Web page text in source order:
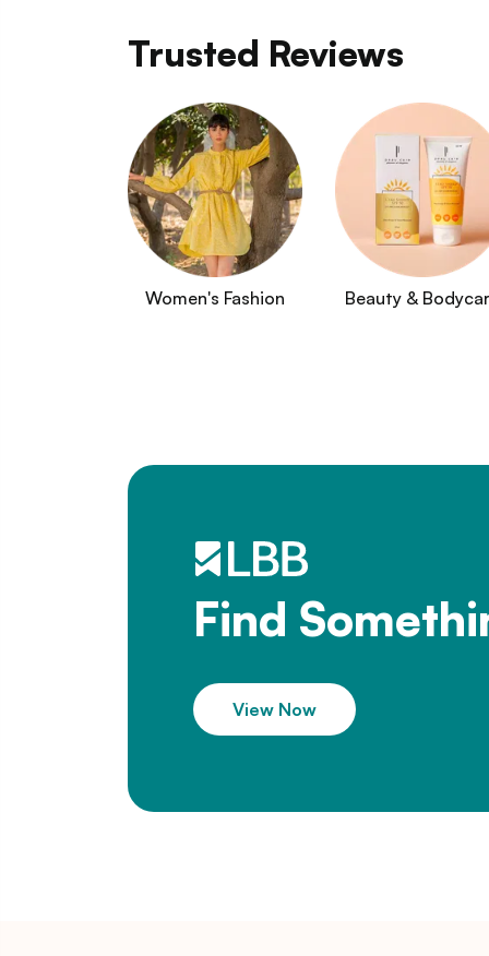
Trusted Reviews
Women's Fashion Beauty &
Find
View Now